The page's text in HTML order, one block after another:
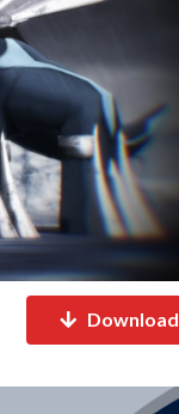
Download